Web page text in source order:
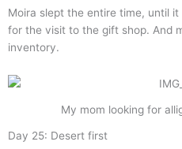
Moira slept the entire time, until
for the visit to the gift shop. And
inventory.
My mom looking for
Day 25: Desert first